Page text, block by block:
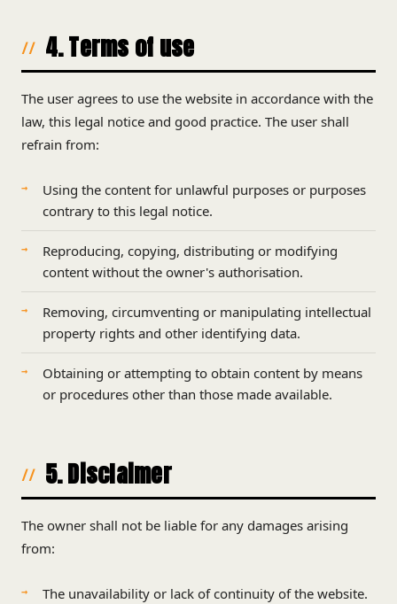
4. Terms of use
The user agrees to use the website in accordance with the
law, this legal notice and good practice. The user shall
refrain from:
Using the content for unlawful purposes or purposes
contrary to this legal notice.
Reproducing, copying, distributing or modifying
content without the owner's authorisation.
Removing, circumventing or manipulating intellectual
property rights and other identifying data.
Obtaining or attempting to obtain content by means
or procedures other than those made available.
5. Disclaimer
The owner shall not be liable for any damages arising
from:
The unavailability or lack of continuity of the website.